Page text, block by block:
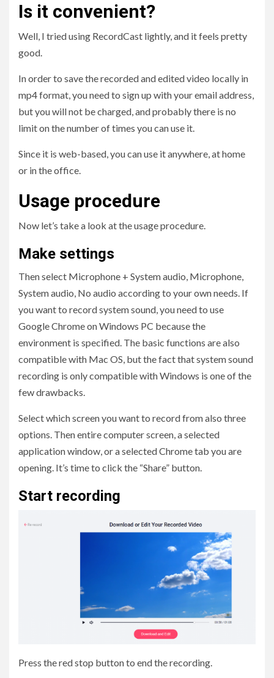
Is it convenient?
Well, I tried using RecordCast lightly, and it feels pretty
good.
In order to save the recorded and edited video locally in
mp4 format, you need to sign up with your email address,
but you will not be charged, and probably there is no
limit on the number of times you can use it.
Since it is web-based, you can use it anywhere, at home
or in the office.
Usage procedure
Now let’s take a look at the usage procedure.
Make settings
Then select Microphone + System audio, Microphone,
System audio, No audio according to your own needs. If
you want to record system sound, you need to use
Google Chrome on Windows PC because the
environment is specified. The basic functions are also
compatible with Mac OS, but the fact that system sound
recording is only compatible with Windows is one of the
few drawbacks.
Select which screen you want to record from also three
options. Then entire computer screen, a selected
application window, or a selected Chrome tab you are
opening. It’s time to click the “Share” button.
Start recording
Press the red stop button to end the recording.